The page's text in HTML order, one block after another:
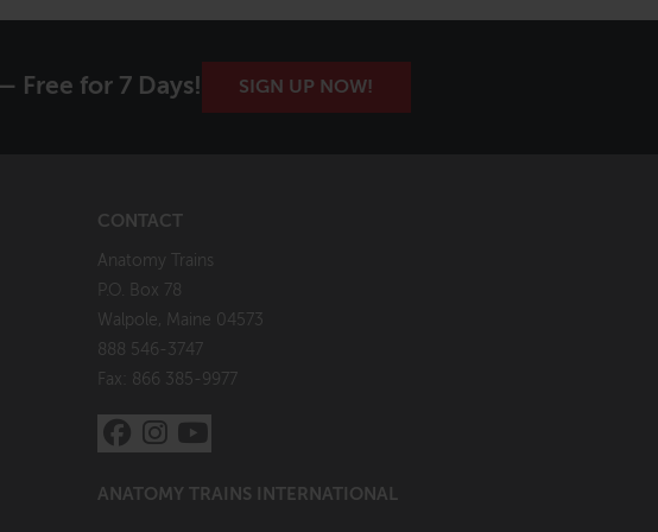
Free for 7 Days! SIGN UP NOW!
CONTACT
Anatomy Trains
P.O. Box 78
Walpole, Maine 04573
888 546-3747
Fax: 866 385-9977
ANATOMY TRAINS INTERNATIONAL